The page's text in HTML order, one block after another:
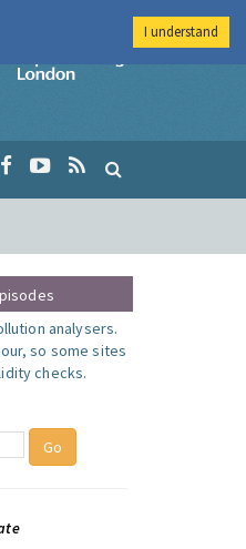
Imperial College
analysers.
so some sites
checks.
I understand